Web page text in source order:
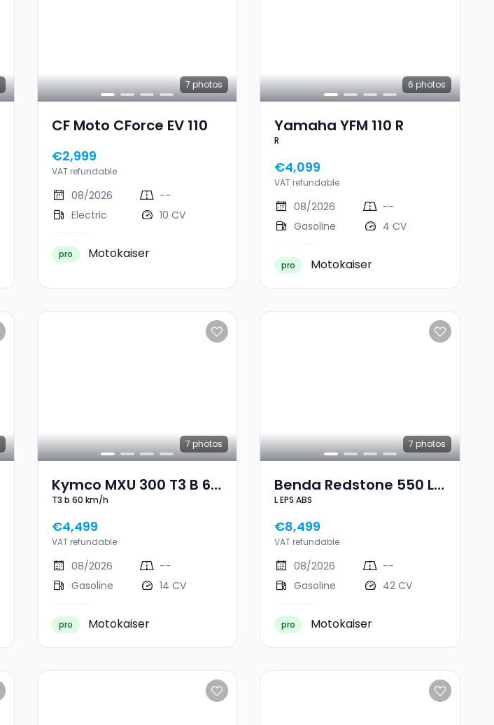
7 photos
CF Moto CForce EV 110
€2,999
VAT refundable
08/2026
--
Electric
10 CV
pro Motokaiser
6 photos
Yamaha YFM 110 R
R
€4,099
VAT refundable
08/2026
--
Gasoline
4 CV
pro Motokaiser
7 photos
Kymco MXU 300 T3 B 60
Km/h
T3 b 60 km/h
€4,499
VAT refundable
08/2026
--
Gasoline
14 CV
pro Motokaiser
7 photos
Benda Redstone 550 L
EPS ABS
L EPS ABS
€8,499
VAT refundable
08/2026
--
Gasoline
42 CV
pro Motokaiser